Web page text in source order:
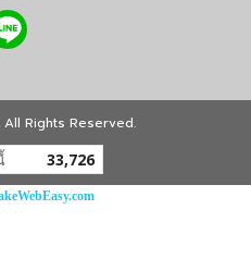
Rights Reserved.
33,726